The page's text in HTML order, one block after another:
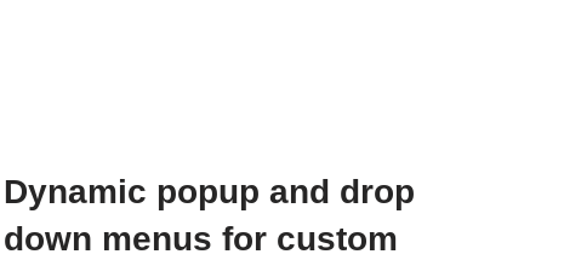
Dynamic popup and drop
down menus for custom